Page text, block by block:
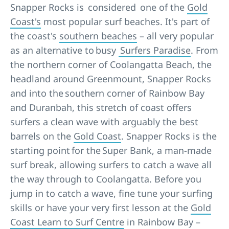
Snapper Rocks is considered one of the Gold
Coast's most popular surf beaches. It's part of
the coast's southern beaches – all very popular
as an alternative to busy Surfers Paradise. From
the northern corner of Coolangatta Beach, the
headland around Greenmount, Snapper Rocks
and into the southern corner of Rainbow Bay
and Duranbah, this stretch of coast offers
surfers a clean wave with arguably the best
barrels on the Gold Coast. Snapper Rocks is the
starting point for the Super Bank, a man-made
surf break, allowing surfers to catch a wave all
the way through to Coolangatta. Before you
jump in to catch a wave, fine tune your surfing
skills or have your very first lesson at the Gold
Coast Learn to Surf Centre in Rainbow Bay –